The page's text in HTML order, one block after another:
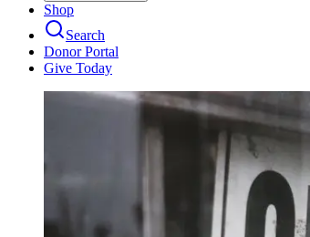
Shop
Search
Donor Portal
Give Today